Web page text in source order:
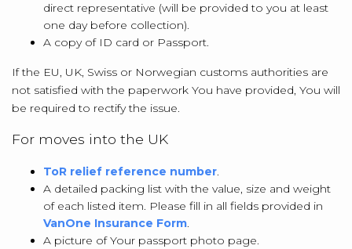
direct representative (will be provided to you at least
one day before collection).
A copy of ID card or Passport.
If the EU, UK, Swiss or Norwegian customs authorities are
not satisfied with the paperwork You have provided, You will
be required to rectify the issue.
For moves into the UK
ToR relief reference number.
A detailed packing list with the value, size and weight
of each listed item. Please fill in all fields provided in
VanOne Insurance Form.
A picture of Your passport photo page.